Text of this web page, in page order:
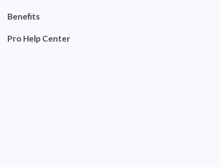
Benefits
Pro Help Center